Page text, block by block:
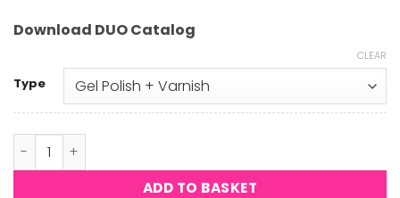
Download DUO Catalog
Type
CLEAR
DND - Peachy Orange 545 quantity
ADD TO BASKET